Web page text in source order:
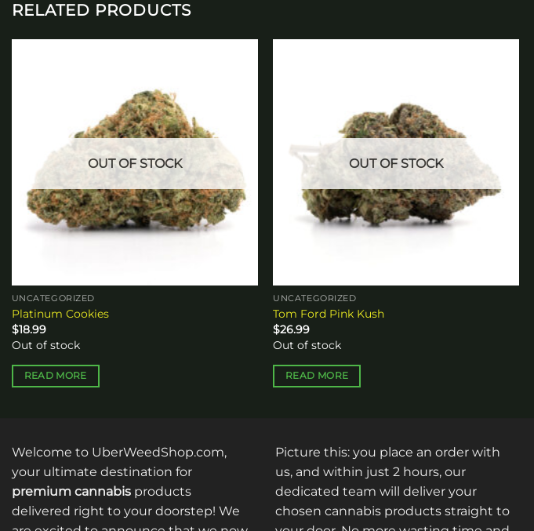
RELATED PRODUCTS
OUT OF STOCK
UNCATEGORIZED
Platinum Cookies
$18.99
Out of stock
READ MORE
OUT OF STOCK
UNCATEGORIZED
Tom Ford Pink Kush
$26.99
Out of stock
READ MORE
Welcome to UberWeedShop.com,
your ultimate destination for
premium cannabis products
delivered right to your doorstep! We
Picture this: you place an order with
us, and within just 2 hours, our
dedicated team will deliver your
chosen cannabis products straight to